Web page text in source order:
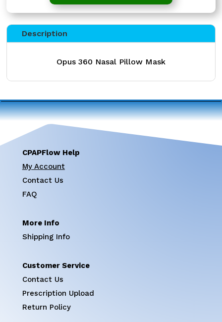
Description
Opus 360 Nasal Pillow Mask
CPAPFlow Help
My Account
Contact Us
FAQ
More Info
Shipping Info
Customer Service
Contact Us
Prescription Upload
Return Policy